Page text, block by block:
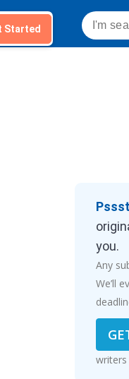
Started
you.
Any
We’ll
writers